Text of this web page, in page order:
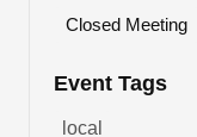
Closed Meeting
Event Tags
local